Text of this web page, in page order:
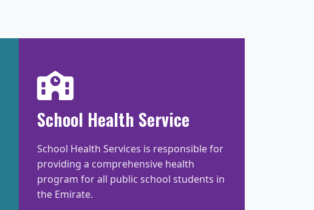
School Health Service
School Health Services is responsible for
providing a comprehensive health
program for all public school students in
the Emirate.